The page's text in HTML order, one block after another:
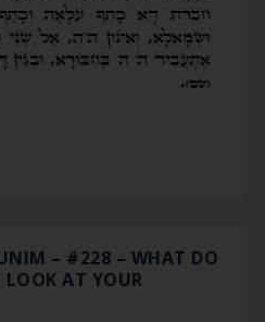
– #228 – WHAT DO
LOOK AT YOUR